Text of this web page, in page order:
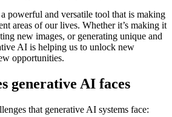
powerful and versatile tool that is making
areas of our lives. Whether it’s making it
new images, or generating unique and
AI is helping us to unlock new
opportunities.
generative AI faces
that generative AI systems face: